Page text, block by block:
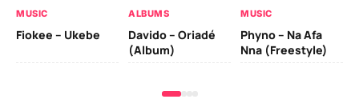
MUSIC
Fiokee – Ukebe
ALBUMS
Davido – Oriadé
(Album)
MUSIC
Phyno – Na Afa
Nna (Freestyle)